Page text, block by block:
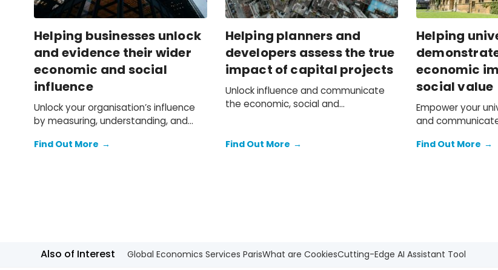
Helping businesses unlock
and evidence their wider
economic and social
influence
Unlock your organisation’s influence
by measuring, understanding, and
enhancing strategy, reputation and
Find Out More →
Helping planners and
developers assess the true
impact of capital projects
Unlock influence and communicate
the economic, social and
Find Out More →
Helping
economic
social value
Empower your
and
Find Out More →
Also of Interest Global Economics Services ParisWhat are CookiesCutting-Edge AI Assistant Tool